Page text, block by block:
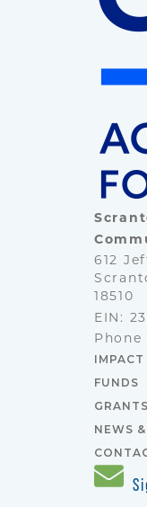
612
18510
EIN:
Phone
IMPACT
FUNDS
NEWS